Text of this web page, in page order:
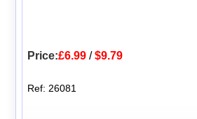
Price:£6.99 /$9.79
Ref: 26081